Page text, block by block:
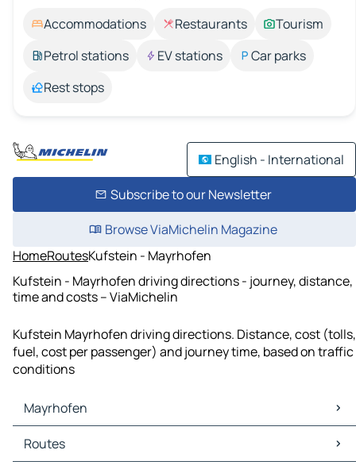
Accommodations Restaurants
Tourism
Petrol stations
EV stations
Car parks
Rest stops
English - International
Subscribe to our Newsletter
Browse ViaMichelin Magazine
HomeRoutesKufstein - Mayrhofen
Kufstein - Mayrhofen driving directions - journey, distance,
time and costs – ViaMichelin
Kufstein Mayrhofen driving directions. Distance, cost (tolls,
fuel, cost per passenger) and journey time, based on traffic
conditions
Mayrhofen
Mayrhofen Maps
Mayrhofen Traffic
Routes